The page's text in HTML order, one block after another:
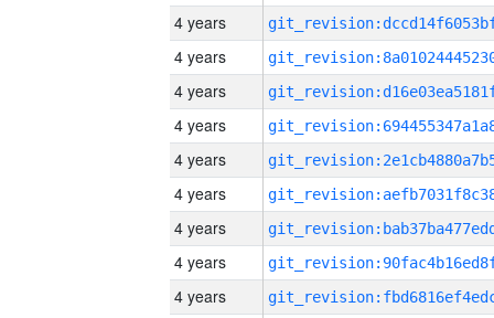
4 years
4 years
4 years
4 years
4 years
4 years
4 years
4 years
4 years